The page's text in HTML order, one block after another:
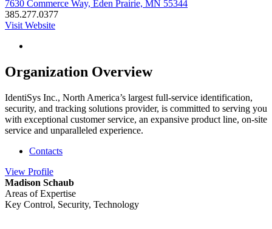
7630 Commerce Way, Eden Prairie, MN 55344
385.277.0377
Visit Website
Organization Overview
IdentiSys Inc., North America’s largest full-service identification,
security, and tracking solutions provider, is committed to serving you
with exceptional customer service, an expansive product line, on-site
service and unparalleled experience.
Contacts
View Profile
Madison Schaub
Areas of Expertise
Key Control, Security, Technology